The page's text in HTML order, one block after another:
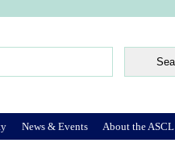
News & Events About the ASCL